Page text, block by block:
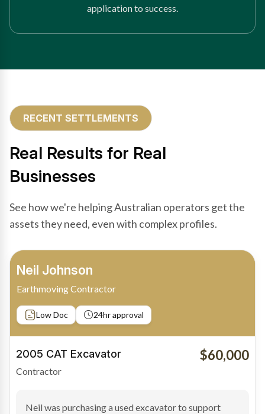
application to success.
RECENT SETTLEMENTS
Real Results for Real
Businesses
See how we're helping Australian operators get the
assets they need, even with complex profiles.
Bradley Moore
Owner-Driver
Private sale Low Doc
2019 Scania Truck
Contractor
$100,000
Bradley found the right truck through a private seller